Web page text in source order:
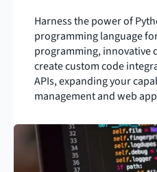
Harness the power of
programming language
programming, innovative
create custom code
APIs, expanding your
management and web